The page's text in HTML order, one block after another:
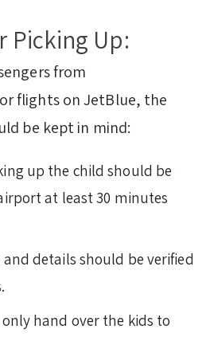
Picking Up:
from
flights on JetBlue, the
be kept in mind:
up the child should be
at least 30 minutes
details should be verified
hand over the kids to